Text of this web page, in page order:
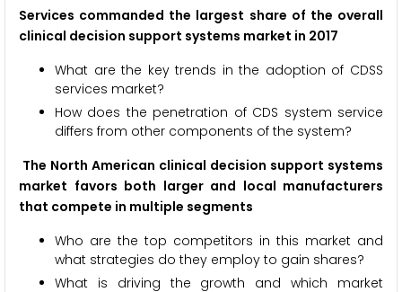
Services commanded the largest share of the overall
clinical decision support systems market in 2017
What are the key trends in the adoption of CDSS
services market?
How does the penetration of CDS system service
differs from other components of the system?
The North American clinical decision support systems
market favors both larger and local manufacturers
that compete in multiple segments
Who are the top competitors in this market and
what strategies do they employ to gain shares?
What is driving the growth and which market